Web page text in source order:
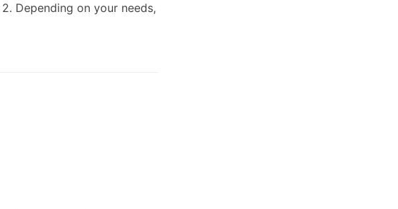
Depending on your needs,